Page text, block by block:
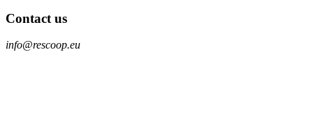
Contact us
info@rescoop.eu